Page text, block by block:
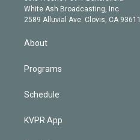
a
m
e
d
White Ash Broadcasting, Inc
2589 Alluvial Ave. Clovis, CA 93611
About
Programs
Schedule
KVPR App